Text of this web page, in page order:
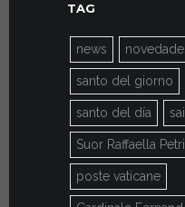
TAG
news
santo del giorno
santo del día
Suor Raffaella
poste vaticane